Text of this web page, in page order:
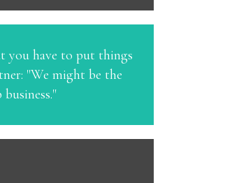
you have to put things
"We might be the